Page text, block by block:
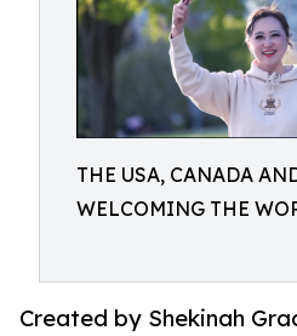
THE USA, CANADA
WELCOMING THE
Created by Shekinah